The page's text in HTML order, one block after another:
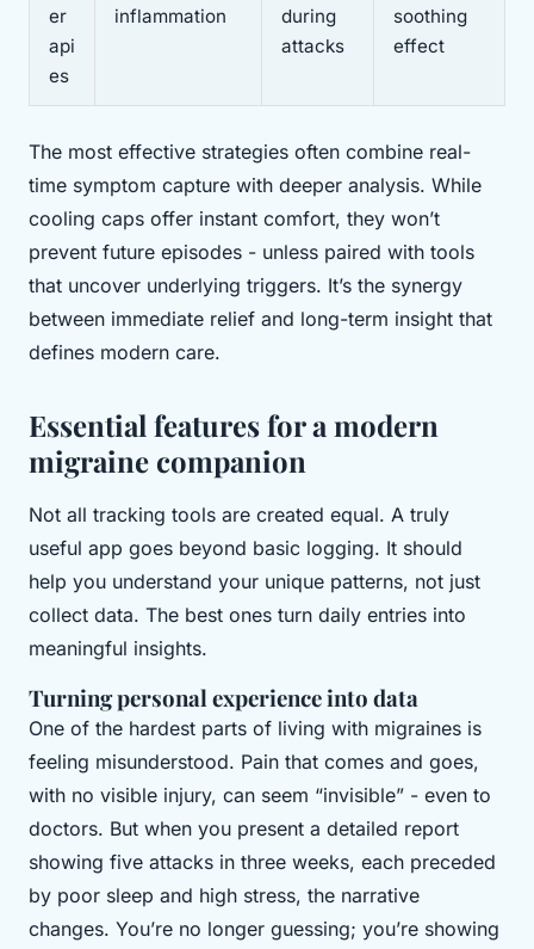
er
api
es
inflammation
during
attacks
soothing
effect
The most effective strategies often combine real-
time symptom capture with deeper analysis. While
cooling caps offer instant comfort, they won’t
prevent future episodes - unless paired with tools
that uncover underlying triggers. It’s the synergy
between immediate relief and long-term insight that
defines modern care.
Essential features for a modern
migraine companion
Not all tracking tools are created equal. A truly
useful app goes beyond basic logging. It should
help you understand your unique patterns, not just
collect data. The best ones turn daily entries into
meaningful insights.
Turning personal experience into data
One of the hardest parts of living with migraines is
feeling misunderstood. Pain that comes and goes,
with no visible injury, can seem “invisible” - even to
doctors. But when you present a detailed report
showing five attacks in three weeks, each preceded
by poor sleep and high stress, the narrative
changes. You’re no longer guessing; you’re showing